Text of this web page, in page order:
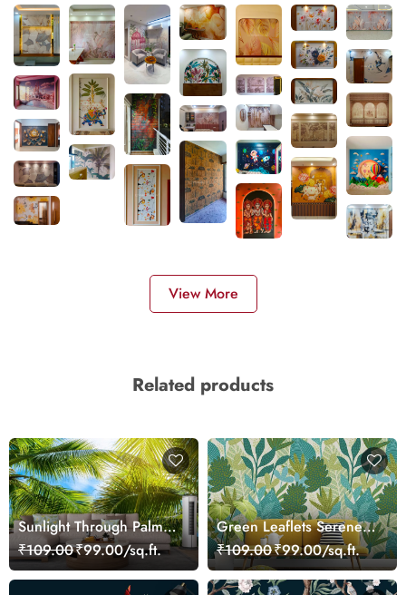
View More
Related products
Sunlight Through Palm
Trees Scenic wallpaper
₹109.00₹99.00/sq.ft.
Green Leaflets Serene
Wallpaper
₹109.00₹99.00/sq.ft.